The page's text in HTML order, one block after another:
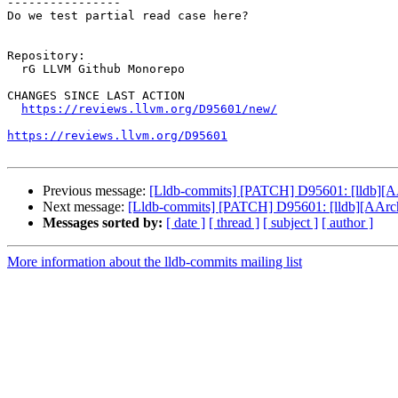
Do we test partial read case here?
Repository:
CHANGES SINCE LAST ACTION
https://reviews.llvm.org/D95601/new/
https://reviews.llvm.org/D95601
Previous message: [Lldb-commits] [PATCH] D95601:
Next message: [Lldb-commits] [PATCH] D95601:
Messages sorted by: [ date ] [ thread ] [ subject ] [ author ]
More information about the lldb-commits mailing list